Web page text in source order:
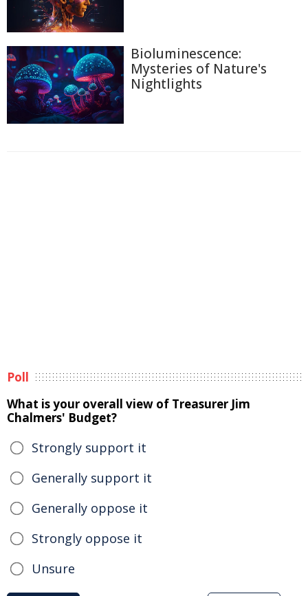
Bioluminescence:
Mysteries of Nature's
Nightlights
Poll
What is your overall view of Treasurer Jim
Chalmers' Budget?
Strongly support it
Generally support it
Generally oppose it
Strongly oppose it
Unsure